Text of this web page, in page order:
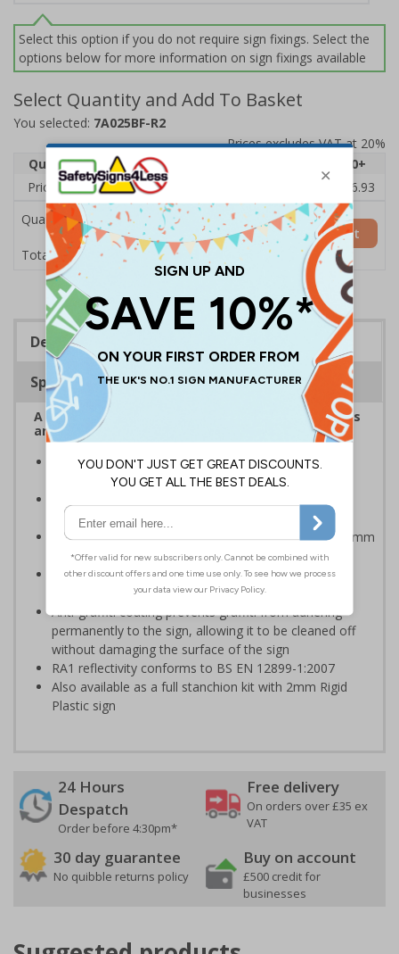
Select this option if you do not require sign fixings. Select the
options below for more information on sign fixings available
Select Quantity and Add To Basket
You selected: 7A025BF-R2
Prices excludes VAT at 20%
Quantity
1
20+
Price Each
£20.31 £19.76
£16.93
Quantity
Total Price £20.31
Add to Basket
Description
Specifications
A robust and durable sign informing all employees
and visitors of risks or temporary rules on site.
Provides information to all employees and visitors
where temporary diversions may be in place
industrial estates, event sites or construction sites
Choose from 2mm Rigid Plastic (non-reflective) or 3mm
Aluminium Composite with RA1 reflective lamination
Available with an anti-graffiti coating to help prevent
permanent vandalism in all environments
Anti-graffiti coating prevents graffiti from adhering
permanently to the sign, allowing it to be cleaned off
without damaging the surface of the sign
RA1 reflectivity conforms to BS EN 12899-1:2007
Also available as a full stanchion kit with 2mm Rigid
Plastic sign
24 Hours
Despatch
Order before 4:30pm*
Free delivery
On orders over £35 ex
VAT
30 day guarantee
No quibble returns policy
Buy on account
£500 credit for
businesses